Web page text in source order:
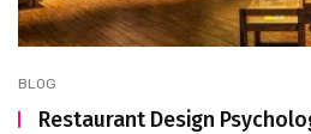
BLOG
Restaurant Design